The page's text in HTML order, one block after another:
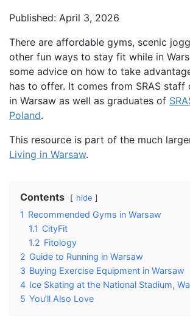
Published: April 3, 2026
There are affordable gyms, scenic
other fun ways to stay fit while in
some advice on how to take
has to offer. It comes from SRAS staff
in Warsaw as well as graduates of
Poland.
This resource is part of the much
Living in Warsaw.
Contents hide
1 Recommended Gyms in Warsaw
1.1 CityFit
1.2 Fitology
2 Guide to Running in Warsaw
3 Buying Exercise Equipment in Warsaw
4 Ice Skating at the National Stadium,
5 You’ll Also Love